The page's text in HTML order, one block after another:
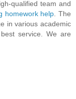
qualified team and
homework help. The
in various academic
service. We are